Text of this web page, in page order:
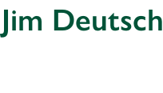
Deutsch